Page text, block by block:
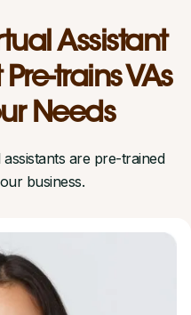
Assistant
trains VAs
Needs
are pre-trained
business.